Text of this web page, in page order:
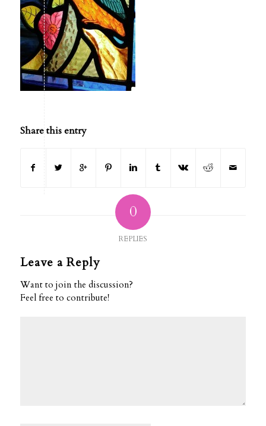
Share this entry
0
REPLIES
Leave a Reply
Want to join the discussion?
Feel free to contribute!